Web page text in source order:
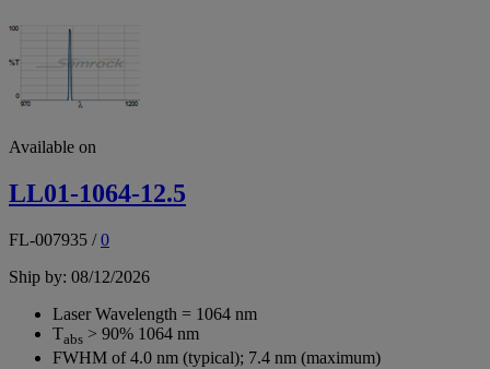
Available on
LL01-1064-12.5
FL-007935 /0
Ship by: 08/12/2026
Laser Wavelength = 1064 nm
Tabs > 90% 1064 nm
FWHM of 4.0 nm (typical); 7.4 nm (maximum)